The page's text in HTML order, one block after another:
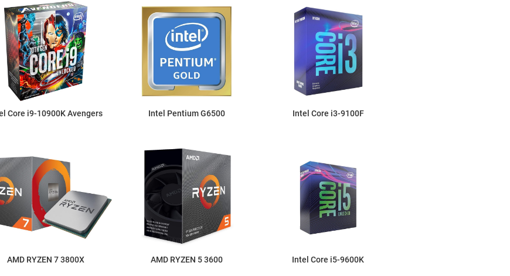
Core i9-10900K Avengers Intel Pentium G6500 Intel Core i3-9100F
AMD RYZEN 7 3800X AMD RYZEN 5 3600 Intel Core i5-9600K